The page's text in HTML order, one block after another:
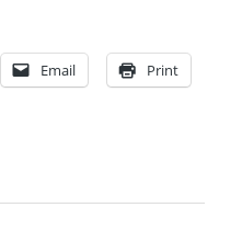
Email Print